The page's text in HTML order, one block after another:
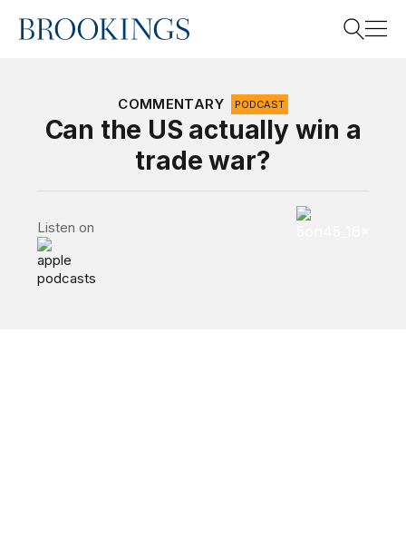
Home
COMMENTARY PODCAST
Can the US actually win a
trade war?
Listen on
5 on 45